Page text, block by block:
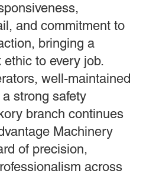
and commitment to
bringing a
ethic to every job.
well-maintained
strong safety
branch continues
Machinery
of precision,
across